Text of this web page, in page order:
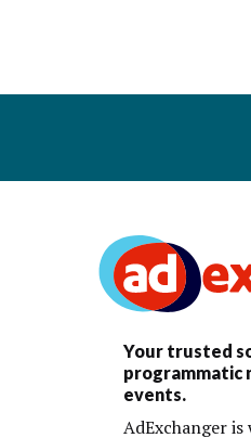
Your trusted
programmatic
events.
AdExchanger is